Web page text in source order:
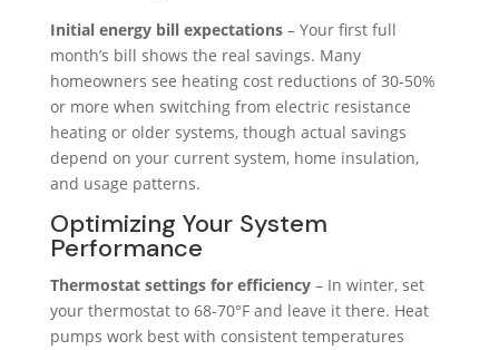
Initial energy bill expectations– Your first full
month’s bill shows the real savings. Many
homeowners see heating cost reductions of 30-50%
or more when switching from electric resistance
heating or older systems, though actual savings
depend on your current system, home insulation,
and usage patterns.
Optimizing Your System
Performance
Thermostat settings for efficiency– In winter, set
your thermostat to 68-70°F and leave it there. Heat
pumps work best with consistent temperatures